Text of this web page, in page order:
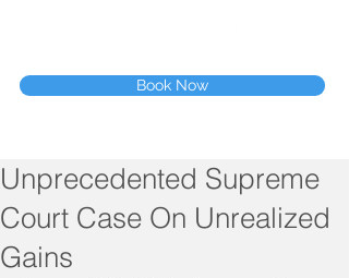
Book Now
Unprecedented Supreme
Court Case On Unrealized
Gains